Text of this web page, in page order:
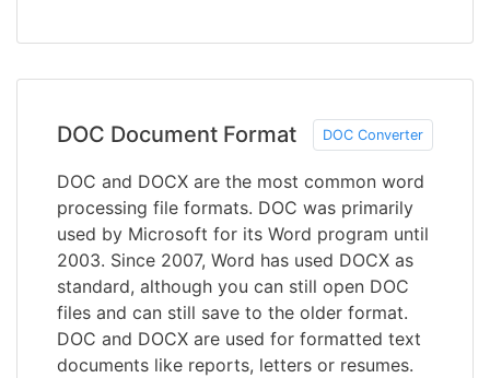
DOC Document Format DOC Converter
DOC and DOCX are the most common word
processing file formats. DOC was primarily
used by Microsoft for its Word program until
2003. Since 2007, Word has used DOCX as
standard, although you can still open DOC
files and can still save to the older format.
DOC and DOCX are used for formatted text
documents like reports, letters or resumes.